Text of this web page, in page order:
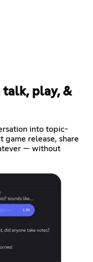
talk, play, &
into topic-
game release, share
— without